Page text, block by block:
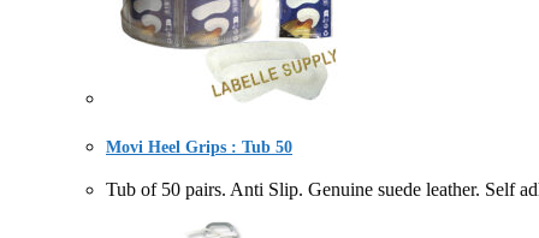
Movi Heel Grips : Tub 50
Tub of 50 pairs. Anti Slip. Genuine suede leather.